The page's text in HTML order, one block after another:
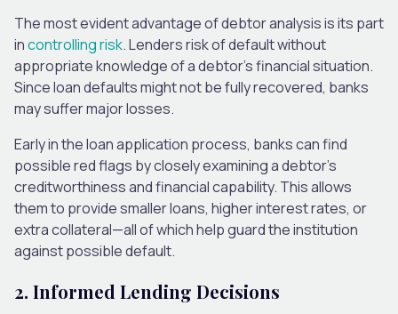
The most evident advantage of debtor analysis is its part
incontrolling risk. Lenders risk of default without
appropriate knowledge of a debtor’s financial situation.
Since loan defaults might not be fully recovered, banks
may suffer major losses.
Early in the loan application process, banks can find
possible red flags by closely examining a debtor’s
creditworthiness and financial capability. This allows
them to provide smaller loans, higher interest rates, or
extra collateral—all of which help guard the institution
against possible default.
2. Informed Lending Decisions